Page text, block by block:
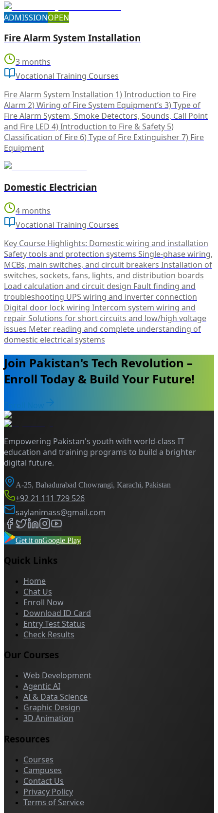
ADMISSIONOPEN
Fire Alarm System Installation
3 months
Vocational Training Courses
Fire Alarm System Installation 1) Introduction to Fire
Alarm 2) Wiring of Fire System Equipment’s 3) Type of
Fire Alarm System, Smoke Detectors, Sounds, Call Point
and Fire LED 4) Introduction to Fire & Safety 5)
Classification of Fire 6) Type of Fire Extinguisher 7) Fire
Equipment
Domestic Electrician
4 months
Vocational Training Courses
Key Course Highlights: Domestic wiring and installation
Safety tools and protection systems Single-phase wiring,
MCBs, main switches, and circuit breakers Installation of
switches, sockets, fans, lights, and distribution boards
Load calculation and circuit design Fault finding and
troubleshooting UPS wiring and inverter connection
Digital door lock wiring Intercom system wiring and
repair Solutions for short circuits and low/high voltage
issues Meter reading and complete understanding of
domestic electrical systems
Join Pakistan's Tech Revolution –
Enroll Today & Build Your Future!
Enroll Now
Empowering Pakistan's youth with world-class IT
education and training programs to build a brighter
digital future.
A-25, Bahadurabad Chowrangi, Karachi, Pakistan
+92 21 111 729 526
saylanimass@gmail.com
Get it onGoogle Play
Quick Links
Home
Chat Us
Enroll Now
Download ID Card
Entry Test Status
Check Results
Our Courses
Web Development
Agentic AI
AI & Data Science
Graphic Design
3D Animation
Resources
Courses
Campuses
Contact Us
Privacy Policy
Terms of Service